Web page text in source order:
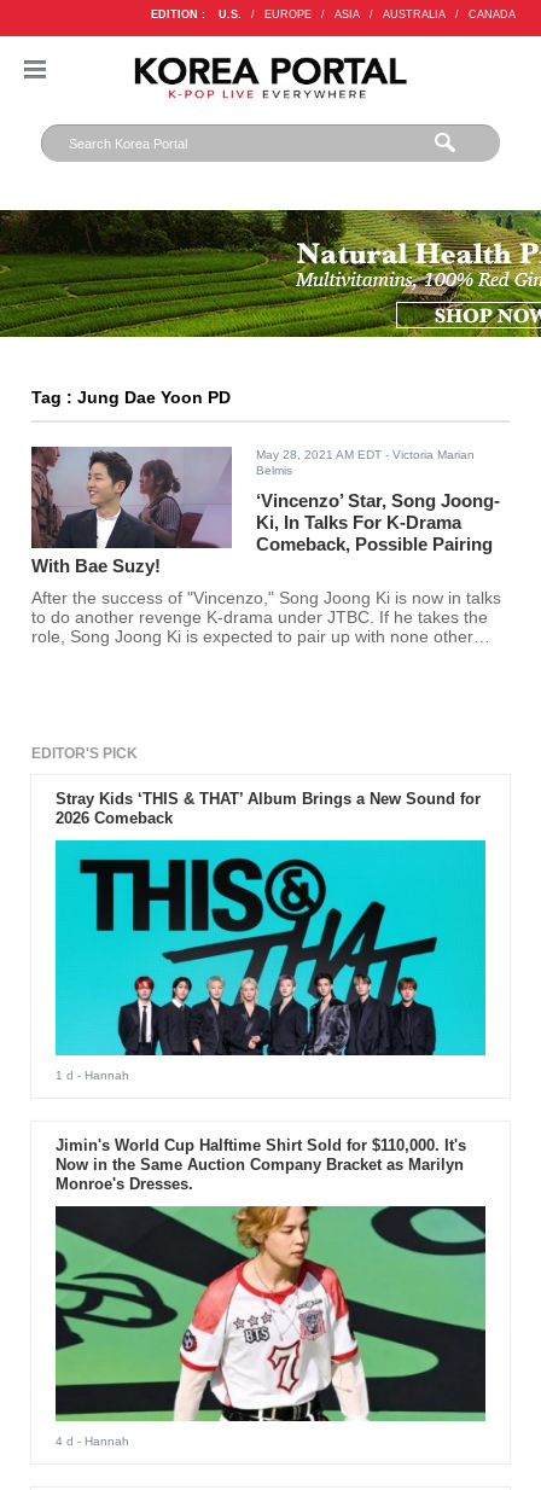
EDITION : U.S. / EUROPE / ASIA / AUSTRALIA / CANADA
Tag : Jung Dae Yoon PD
May 28, 2021 AM EDT - Victoria Marian
Belmis
‘Vincenzo’ Star, Song Joong-
Ki, In Talks For K-Drama
Comeback, Possible Pairing
With Bae Suzy!
After the success of "Vincenzo," Song Joong Ki is now in talks
to do another revenge K-drama under JTBC. If he takes the
role, Song Joong Ki is expected to pair up with none other
EDITOR'S PICK
Stray Kids ‘THIS & THAT’ Album Brings a New Sound for
2026 Comeback
1 d - Hannah
Jimin's World Cup Halftime Shirt Sold for $110,000. It's
Now in the Same Auction Company Bracket as Marilyn
Monroe's Dresses.
4 d - Hannah